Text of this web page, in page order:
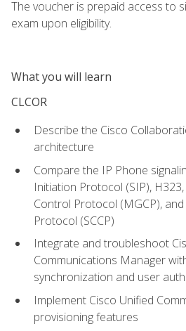
The voucher is prepaid access to
exam upon eligibility.
What you will learn
CLCOR
Describe the Cisco
architecture
Compare the IP Phone
Initiation Protocol (SIP),
Control Protocol (MGCP),
Protocol (SCCP)
Integrate and troubleshoot
Communications Manager
synchronization and user
Implement Cisco Unified
provisioning features